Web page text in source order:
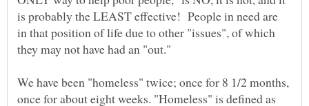
is probably the LEAST effective! People in need are
in that position of life due to other "issues", of which
We have been "homeless" twice; once for 8 1/2 months,
once for about eight weeks. "Homeless" is defined as